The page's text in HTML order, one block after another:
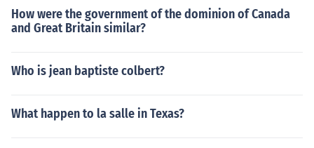
How were the government of the dominion of Canada
and Great Britain similar?
Who is jean baptiste colbert?
What happen to la salle in Texas?